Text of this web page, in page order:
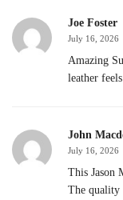
Joe Foster
July 16, 2026
Amazing
leather
John
July 16, 2026
This Jason
The quality